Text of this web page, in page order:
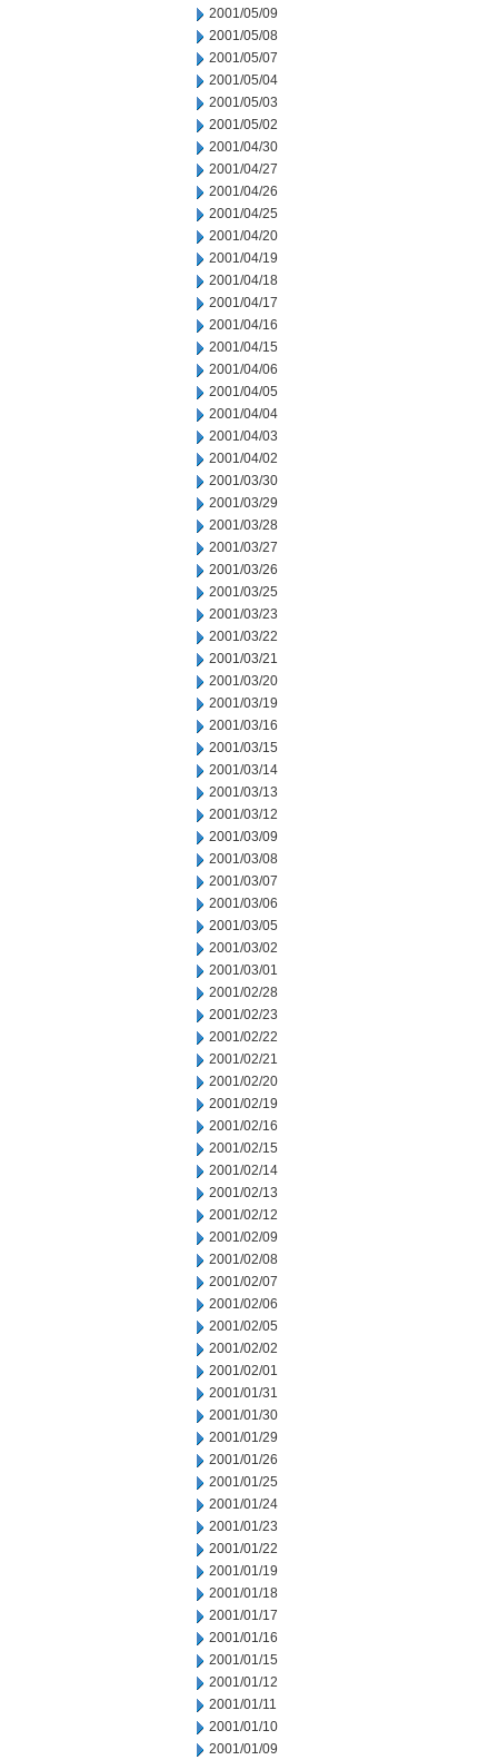
2001/05/09
2001/05/08
2001/05/07
2001/05/04
2001/05/03
2001/05/02
2001/04/30
2001/04/27
2001/04/26
2001/04/25
2001/04/20
2001/04/19
2001/04/18
2001/04/17
2001/04/16
2001/04/15
2001/04/06
2001/04/05
2001/04/04
2001/04/03
2001/04/02
2001/03/30
2001/03/29
2001/03/28
2001/03/27
2001/03/26
2001/03/25
2001/03/23
2001/03/22
2001/03/21
2001/03/20
2001/03/19
2001/03/16
2001/03/15
2001/03/14
2001/03/13
2001/03/12
2001/03/09
2001/03/08
2001/03/07
2001/03/06
2001/03/05
2001/03/02
2001/03/01
2001/02/28
2001/02/23
2001/02/22
2001/02/21
2001/02/20
2001/02/19
2001/02/16
2001/02/15
2001/02/14
2001/02/13
2001/02/12
2001/02/09
2001/02/08
2001/02/07
2001/02/06
2001/02/05
2001/02/02
2001/02/01
2001/01/31
2001/01/30
2001/01/29
2001/01/26
2001/01/25
2001/01/24
2001/01/23
2001/01/22
2001/01/19
2001/01/18
2001/01/17
2001/01/16
2001/01/15
2001/01/12
2001/01/11
2001/01/10
2001/01/09